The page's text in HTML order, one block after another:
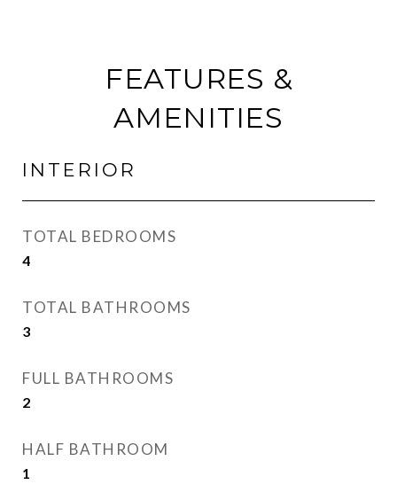
FEATURES &
AMENITIES
INTERIOR
TOTAL BEDROOMS
4
TOTAL BATHROOMS
3
FULL BATHROOMS
2
HALF BATHROOM
1